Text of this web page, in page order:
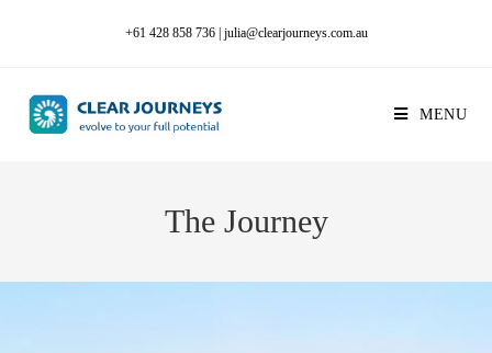
+61 428 858 736| julia@clearjourneys.com.au
MENU
The Journey